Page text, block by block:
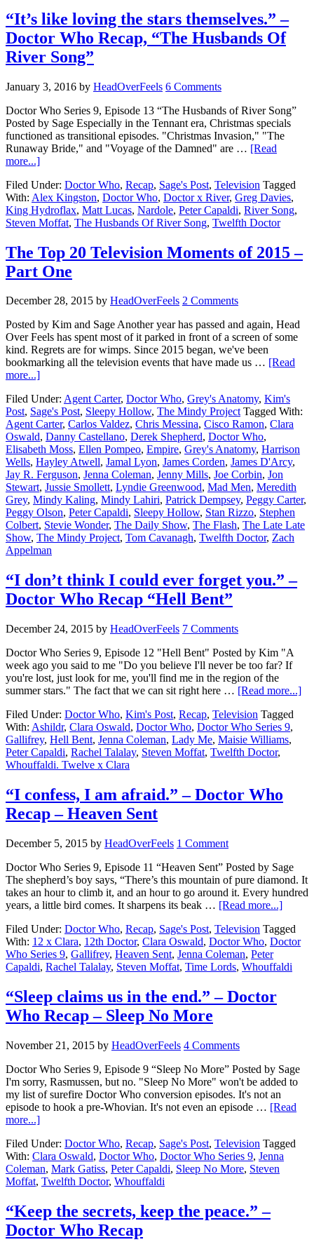
“It’s like loving the stars themselves.” –
Doctor Who Recap, “The Husbands Of
River Song”
January 3, 2016 by HeadOverFeels 6 Comments
Doctor Who Series 9, Episode 13 “The Husbands of River Song”
Posted by Sage Especially in the Tennant era, Christmas specials
functioned as transitional episodes. "Christmas Invasion," "The
Runaway Bride," and "Voyage of the Damned" are … [Read
more...]
Filed Under: Doctor Who, Recap, Sage's Post, Television Tagged
With: Alex Kingston, Doctor Who, Doctor x River, Greg Davies,
King Hydroflax, Matt Lucas, Nardole, Peter Capaldi, River Song,
Steven Moffat, The Husbands Of River Song, Twelfth Doctor
The Top 20 Television Moments of 2015 –
Part One
December 28, 2015 by HeadOverFeels 2 Comments
Posted by Kim and Sage Another year has passed and again, Head
Over Feels has spent most of it parked in front of a screen of some
kind. Regrets are for wimps. Since 2015 began, we've been
bookmarking all the television events that have made us … [Read
more...]
Filed Under: Agent Carter, Doctor Who, Grey's Anatomy, Kim's
Post, Sage's Post, Sleepy Hollow, The Mindy Project Tagged With:
Agent Carter, Carlos Valdez, Chris Messina, Cisco Ramon, Clara
Oswald, Danny Castellano, Derek Shepherd, Doctor Who,
Elisabeth Moss, Ellen Pompeo, Empire, Grey's Anatomy, Harrison
Wells, Hayley Atwell, Jamal Lyon, James Corden, James D'Arcy,
Jay R. Ferguson, Jenna Coleman, Jenny Mills, Joe Corbin, Jon
Stewart, Jussie Smollett, Lyndie Greenwood, Mad Men, Meredith
Grey, Mindy Kaling, Mindy Lahiri, Patrick Dempsey, Peggy Carter,
Peggy Olson, Peter Capaldi, Sleepy Hollow, Stan Rizzo, Stephen
Colbert, Stevie Wonder, The Daily Show, The Flash, The Late Late
Show, The Mindy Project, Tom Cavanagh, Twelfth Doctor, Zach
Appelman
“I don’t think I could ever forget you.” –
Doctor Who Recap “Hell Bent”
December 24, 2015 by HeadOverFeels 7 Comments
Doctor Who Series 9, Episode 12 "Hell Bent" Posted by Kim "A
week ago you said to me "Do you believe I'll never be too far? If
you're lost, just look for me, you'll find me in the region of the
summer stars." The fact that we can sit right here … [Read more...]
Filed Under: Doctor Who, Kim's Post, Recap, Television Tagged
With: Ashildr, Clara Oswald, Doctor Who, Doctor Who Series 9,
Gallifrey, Hell Bent, Jenna Coleman, Lady Me, Maisie Williams,
Peter Capaldi, Rachel Talalay, Steven Moffat, Twelfth Doctor,
Whouffaldi. Twelve x Clara
“I confess, I am afraid.” – Doctor Who
Recap – Heaven Sent
December 5, 2015 by HeadOverFeels 1 Comment
Doctor Who Series 9, Episode 11 “Heaven Sent” Posted by Sage
The shepherd’s boy says, “There’s this mountain of pure diamond. It
takes an hour to climb it, and an hour to go around it. Every hundred
years, a little bird comes. It sharpens its beak … [Read more...]
Filed Under: Doctor Who, Recap, Sage's Post, Television Tagged
With: 12 x Clara, 12th Doctor, Clara Oswald, Doctor Who, Doctor
Who Series 9, Gallifrey, Heaven Sent, Jenna Coleman, Peter
Capaldi, Rachel Talalay, Steven Moffat, Time Lords, Whouffaldi
“Sleep claims us in the end.” – Doctor
Who Recap – Sleep No More
November 21, 2015 by HeadOverFeels 4 Comments
Doctor Who Series 9, Episode 9 “Sleep No More” Posted by Sage
I'm sorry, Rasmussen, but no. "Sleep No More" won't be added to
my list of surefire Doctor Who conversion episodes. It's not an
episode to hook a pre-Whovian. It's not even an episode … [Read
more...]
Filed Under: Doctor Who, Recap, Sage's Post, Television Tagged
With: Clara Oswald, Doctor Who, Doctor Who Series 9, Jenna
Coleman, Mark Gatiss, Peter Capaldi, Sleep No More, Steven
Moffat, Twelfth Doctor, Whouffaldi
“Keep the secrets, keep the peace.” –
Doctor Who Recap